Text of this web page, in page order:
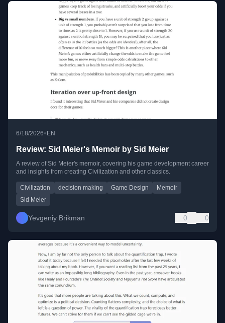
6/18/2026•EN
Review: Sid Meier's Memoir by Sid Meier
A review of Sid Meier's memoir, covering his game development career
and insights from creating Civilization and other classics.
Civilization decision making Game Design
Memoir
Sid Meier
Yevgeniy Brikman 0 0